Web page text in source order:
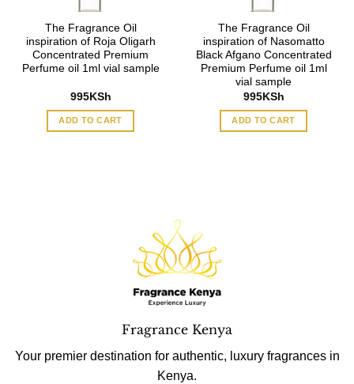
The Fragrance Oil
inspiration of Roja Oligarh
Concentrated Premium
Perfume oil 1ml vial sample
995KSh
ADD TO CART
The Fragrance Oil
inspiration of Nasomatto
Black Afgano Concentrated
Premium Perfume oil 1ml
vial sample
995KSh
ADD TO CART
Fragrance Kenya
Your premier destination for authentic, luxury fragrances in
Kenya.